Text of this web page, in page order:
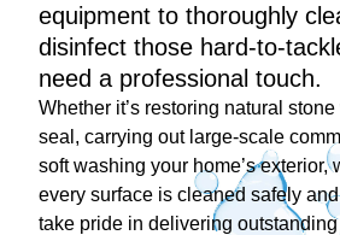
equipment to thoroughly
disinfect those hard-to-
need a professional touch.
Whether it’s restoring natural
seal, carrying out large-scale
soft washing your home’s exterior,
every surface is cleaned safely
take pride in delivering